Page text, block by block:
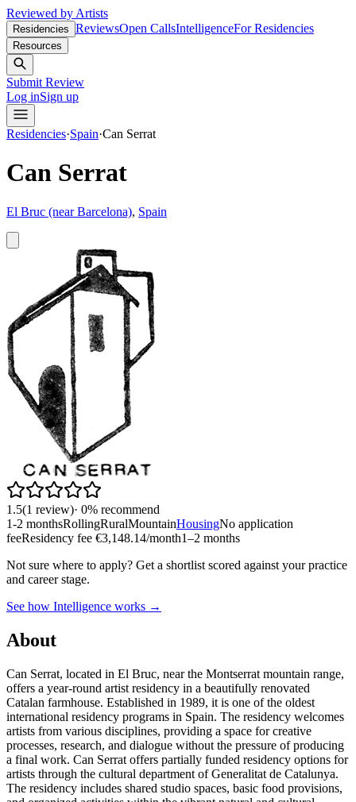
Reviewed by Artists
Residencies ReviewsOpen CallsIntelligenceFor Residencies
Resources
Submit Review
Log inSign up
Residencies·Spain·Can Serrat
Can Serrat
El Bruc (near Barcelona), Spain
1.5(1 review)· 0% recommend
1-2 monthsRollingRuralMountainHousingNo application
feeResidency fee €3,148.14/month1–2 months
Not sure where to apply? Get a shortlist scored against your practice
and career stage.
See how Intelligence works →
About
Can Serrat, located in El Bruc, near the Montserrat mountain range,
offers a year-round artist residency in a beautifully renovated
Catalan farmhouse. Established in 1989, it is one of the oldest
international residency programs in Spain. The residency welcomes
artists from various disciplines, providing a space for creative
processes, research, and dialogue without the pressure of producing
a final work. Can Serrat offers partially funded residency options for
artists through the cultural department of Generalitat de Catalunya.
The residency includes shared studio spaces, basic food provisions,